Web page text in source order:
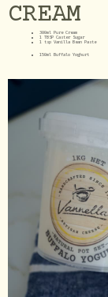
CREAM
300ml Pure Cream
1 TBSP Caster Sugar
1 tsp Vanilla Bean Paste
150ml Buffalo Yoghurt